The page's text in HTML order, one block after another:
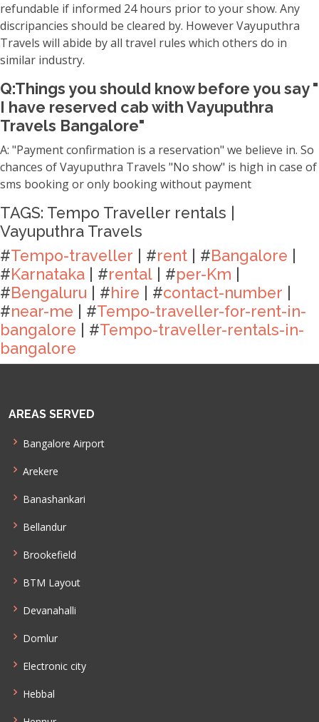
refundable if informed 24 hours prior to your show. Any
discripancies should be cleared by. However Vayuputhra
Travels will abide by all travel rules which others do in
similar industry.
Q:Things you should know before you say "
I have reserved cab with Vayuputhra
Travels Bangalore"
A: "Payment confirmation is a reservation" we believe in. So
chances of Vayuputhra Travels "No show" is high in case of
sms booking or only booking without payment
TAGS: Tempo Traveller rentals |
Vayuputhra Travels
#Tempo-traveller | #rent | #Bangalore
#Karnataka | #rental | #per-Km
#Bengaluru | #hire | #contact-number
#near-me | #Tempo-traveller-for-rent-in-
bangalore | #Tempo-traveller-rentals-in-
bangalore
AREAS SERVED
Bangalore Airport
Arekere
Banashankari
Bellandur
Brookefield
BTM Layout
Devanahalli
Domlur
Electronic city
Hebbal